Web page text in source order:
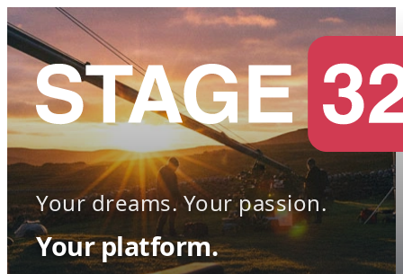
Your dreams. Your passion.
Your platform.